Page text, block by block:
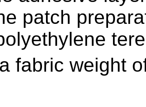
patch
fabric weight